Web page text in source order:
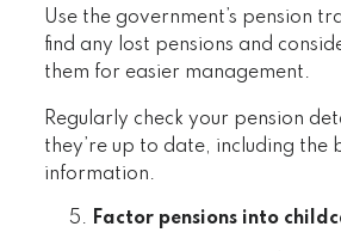
Use the government’s pension
find any lost pensions and
them for easier management.
Regularly check your pension
they’re up to date, including the
information.
Factor pensions into